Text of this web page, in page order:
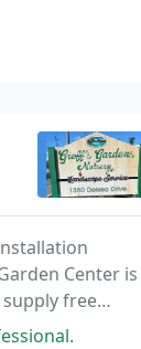
Center is
free